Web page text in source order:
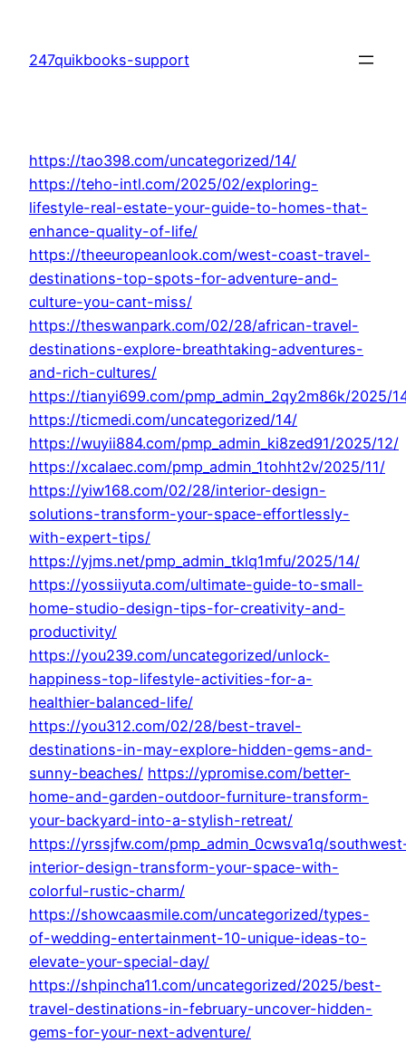
content
247quikbooks-support
https://tao398.com/uncategorized/14/
https://teho-intl.com/2025/02/exploring-
lifestyle-real-estate-your-guide-to-homes-that-
enhance-quality-of-life/
https://theeuropeanlook.com/west-coast-travel-
destinations-top-spots-for-adventure-and-
culture-you-cant-miss/
https://theswanpark.com/02/28/african-travel-
destinations-explore-breathtaking-adventures-
and-rich-cultures/
https://tianyi699.com/pmp_admin_2qy2m86k/2025/
https://ticmedi.com/uncategorized/14/
https://wuyii884.com/pmp_admin_ki8zed91/2025/12/
https://xcalaec.com/pmp_admin_1tohht2v/2025/11/
https://yiw168.com/02/28/interior-design-
solutions-transform-your-space-effortlessly-
with-expert-tips/
https://yjms.net/pmp_admin_tklq1mfu/2025/14/
https://yossiiyuta.com/ultimate-guide-to-small-
home-studio-design-tips-for-creativity-and-
productivity/
https://you239.com/uncategorized/unlock-
happiness-top-lifestyle-activities-for-a-
healthier-balanced-life/
https://you312.com/02/28/best-travel-
destinations-in-may-explore-hidden-gems-and-
sunny-beaches/ https://ypromise.com/better-
home-and-garden-outdoor-furniture-transform-
your-backyard-into-a-stylish-retreat/
https://yrssjfw.com/pmp_admin_0cwsva1q/
interior-design-transform-your-space-with-
colorful-rustic-charm/
https://showcaasmile.com/uncategorized/types-
of-wedding-entertainment-10-unique-ideas-to-
elevate-your-special-day/
https://shpincha11.com/uncategorized/2025/best-
travel-destinations-in-february-uncover-hidden-
gems-for-your-next-adventure/